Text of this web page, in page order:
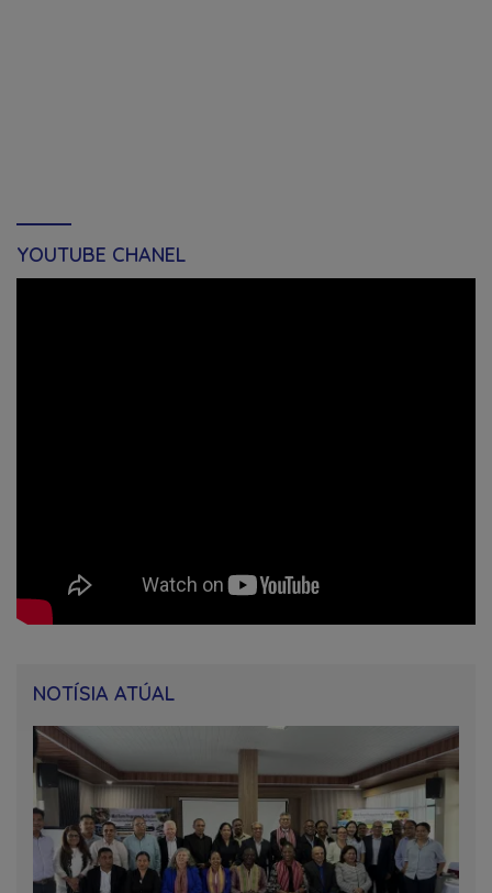
YOUTUBE CHANEL
NOTÍSIA ATÚAL